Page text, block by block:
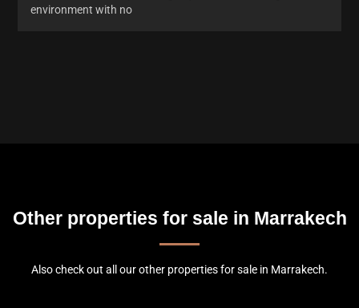
environment with no
Other properties for sale in Marrakech
Also check out all our other properties for sale in Marrakech.